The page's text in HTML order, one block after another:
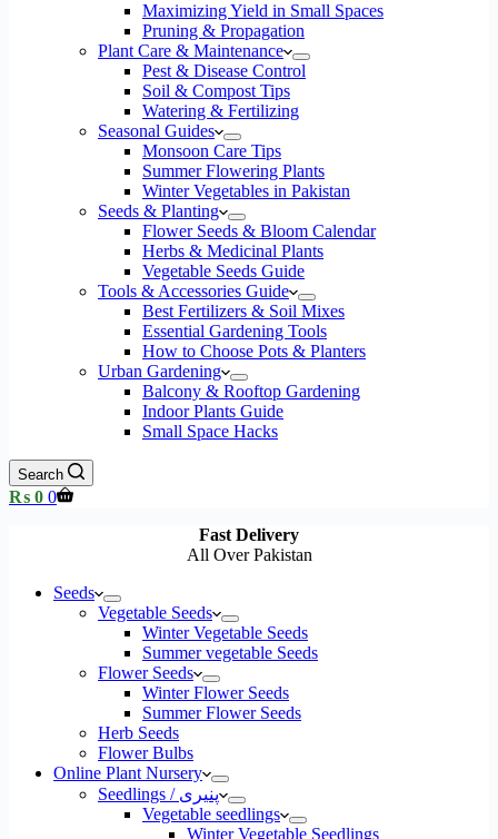
Maximizing Yield in Small Spaces
Pruning & Propagation
Plant Care & Maintenance
Pest & Disease Control
Soil & Compost Tips
Watering & Fertilizing
Seasonal Guides
Monsoon Care Tips
Summer Flowering Plants
Winter Vegetables in Pakistan
Seeds & Planting
Flower Seeds & Bloom Calendar
Herbs & Medicinal Plants
Vegetable Seeds Guide
Tools & Accessories Guide
Best Fertilizers & Soil Mixes
Essential Gardening Tools
How to Choose Pots & Planters
Urban Gardening
Balcony & Rooftop Gardening
Indoor Plants Guide
Small Space Hacks
Search
Shopping
₨ 0 0
Fast Delivery
All Over Pakistan
Seeds
Vegetable Seeds
Winter Vegetable Seeds
Summer vegetable Seeds
Flower Seeds
Winter Flower Seeds
Summer Flower Seeds
Herb Seeds
Flower Bulbs
Online Plant Nursery
Seedlings / پنیری
Vegetable seedlings
Winter Vegetable Seedlings